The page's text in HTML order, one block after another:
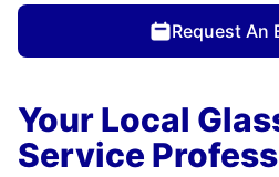
Request An
Your Local
Service